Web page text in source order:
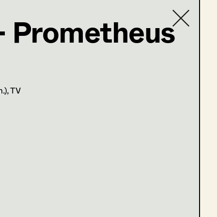
Prometheus
, TV